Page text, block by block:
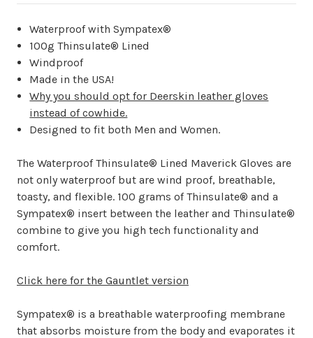
Waterproof with Sympatex®
100g Thinsulate® Lined
Windproof
Made in the USA!
Why you should opt for Deerskin leather gloves
instead of cowhide.
Designed to fit both Men and Women.
The Waterproof Thinsulate® Lined Maverick Gloves are
not only waterproof but are wind proof, breathable,
toasty, and flexible. 100 grams of Thinsulate® and a
Sympatex® insert between the leather and Thinsulate®
combine to give you high tech functionality and
comfort.
Click here for the Gauntlet version
Sympatex® is a breathable waterproofing membrane
that absorbs moisture from the body and evaporates it